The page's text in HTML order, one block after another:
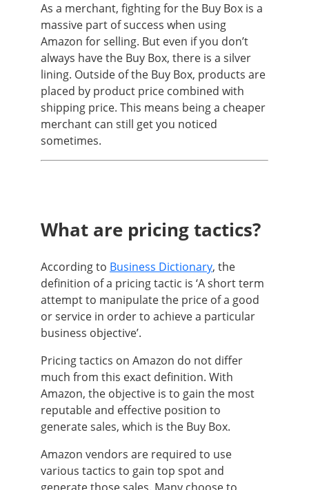
As a merchant, fighting for the Buy Box is a
massive part of success when using
Amazon for selling. But even if you don’t
always have the Buy Box, there is a silver
lining. Outside of the Buy Box, products are
placed by product price combined with
shipping price. This means being a cheaper
merchant can still get you noticed
sometimes.
What are pricing tactics?
According to Business Dictionary, the
definition of a pricing tactic is ‘A short term
attempt to manipulate the price of a good
or service in order to achieve a particular
business objective’.
Pricing tactics on Amazon do not differ
much from this exact definition. With
Amazon, the objective is to gain the most
reputable and effective position to
generate sales, which is the Buy Box.
Amazon vendors are required to use
various tactics to gain top spot and